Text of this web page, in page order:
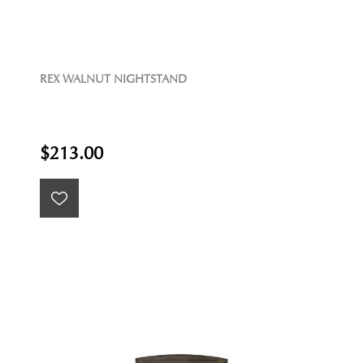
REX WALNUT NIGHTSTAND
$213.00